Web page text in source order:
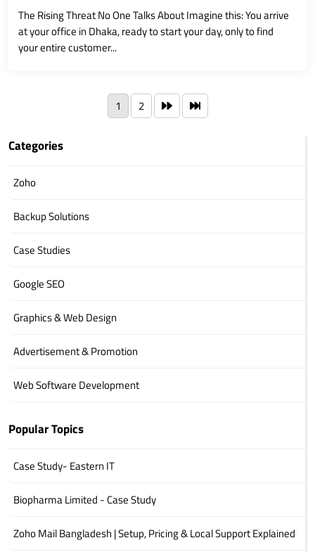
The Rising Threat No One Talks About Imagine this: You arrive
at your office in Dhaka, ready to start your day, only to find
your entire customer...
1 2
Categories
Zoho
Backup Solutions
Case Studies
Google SEO
Graphics & Web Design
Advertisement & Promotion
Web Software Development
Popular Topics
Case Study- Eastern IT
Biopharma Limited - Case Study
Zoho Mail Bangladesh | Setup, Pricing & Local Support Explained